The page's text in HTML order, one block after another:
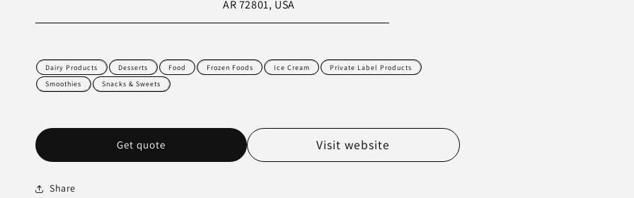
AR 72801, USA
Dairy Products Desserts Food Frozen Foods Ice Cream
Private Label Products
Smoothies
Snacks & Sweets
Get quote Visit website
Share